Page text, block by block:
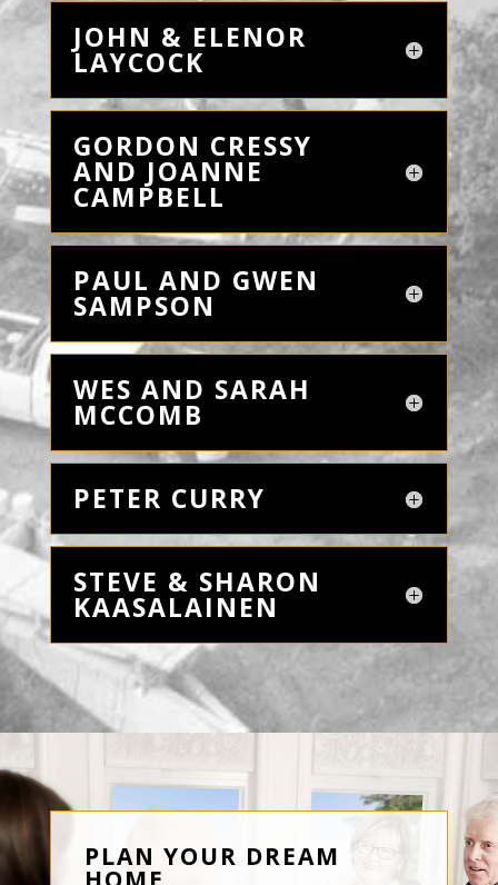
JOHN & ELENOR
LAYCOCK
GORDON CRESSY
AND JOANNE
CAMPBELL
PAUL AND GWEN
SAMPSON
WES AND SARAH
MCCOMB
PETER CURRY
STEVE & SHARON
KAASALAINEN
PLAN YOUR DREAM